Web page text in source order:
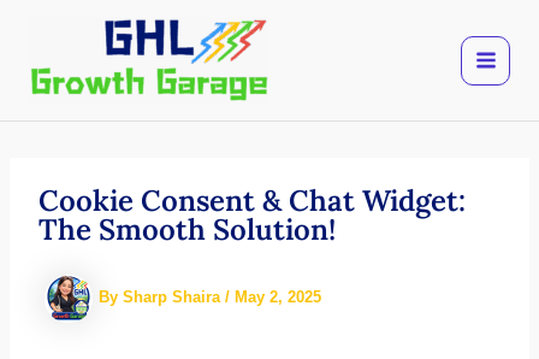
content
Cookie Consent & Chat Widget:
The Smooth Solution!
By Sharp Shaira / May 2, 2025